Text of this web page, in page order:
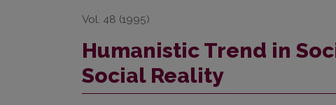
Vol. 48 (1995)
Humanistic Trend in
Social Reality